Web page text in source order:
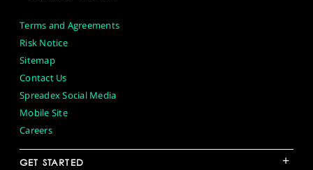
Terms and Agreements
Risk Notice
Sitemap
Contact Us
Spreadex Social Media
Mobile Site
Careers
GET STARTED +